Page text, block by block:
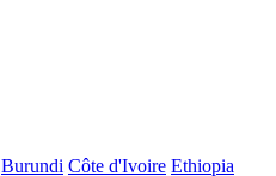
Burundi Côte d'Ivoire Ethiopia